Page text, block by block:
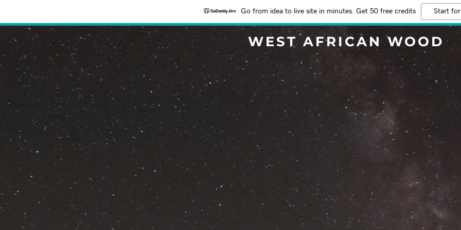
Go from idea to live site in minutes. Get 50 free credits Start
WEST AFRICAN WOOD